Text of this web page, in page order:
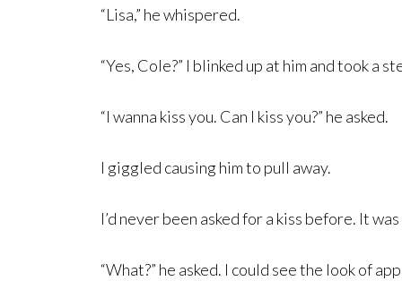
“Lisa,” he whispered.
“Yes, Cole?” I blinked up at him and took a
“I wanna kiss you. Can I kiss you?” he asked.
I giggled causing him to pull away.
I’d never been asked for a kiss before. It
“What?” he asked. I could see the look of